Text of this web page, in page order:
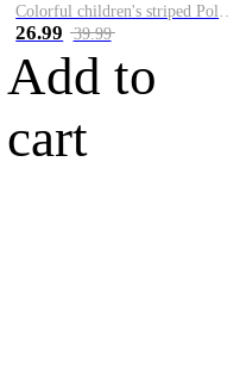
Colorful children's striped Polo A
26.99 39.99
Add to
cart